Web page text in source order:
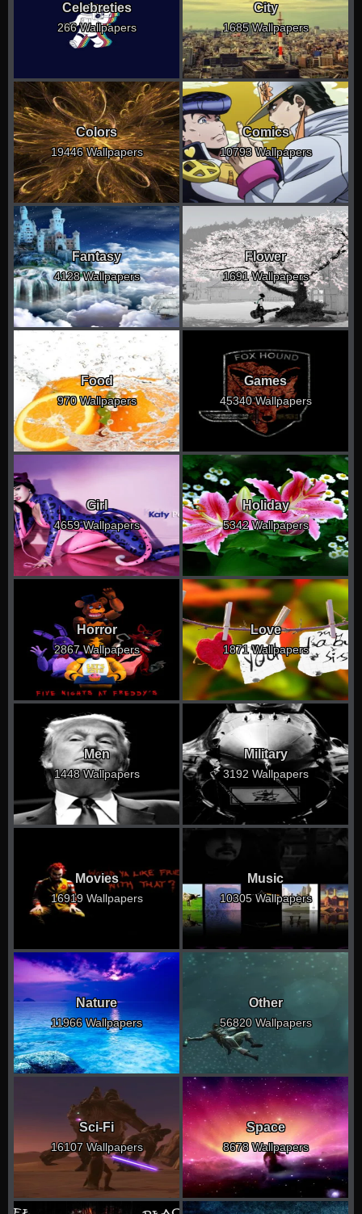
Celebreties
266 Wallpapers
City
1685 Wallpapers
Colors
19446 Wallpapers
Comics
10793 Wallpapers
Fantasy
4128 Wallpapers
Flower
1691 Wallpapers
Food
970 Wallpapers
Games
45340 Wallpapers
Girl
4659 Wallpapers
Holiday
5342 Wallpapers
Horror
2867 Wallpapers
Love
1871 Wallpapers
Men
1448 Wallpapers
Military
3192 Wallpapers
Movies
16919 Wallpapers
Music
10305 Wallpapers
Nature
11966 Wallpapers
Other
56820 Wallpapers
Sci-Fi
16107 Wallpapers
Space
8678 Wallpapers